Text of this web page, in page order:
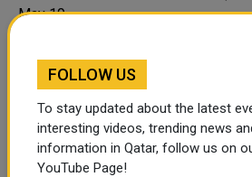
May 19,...
< …
FOLLOW US
To stay updated about the latest
interesting videos, trending news
information in Qatar, follow us on
YouTube Page!